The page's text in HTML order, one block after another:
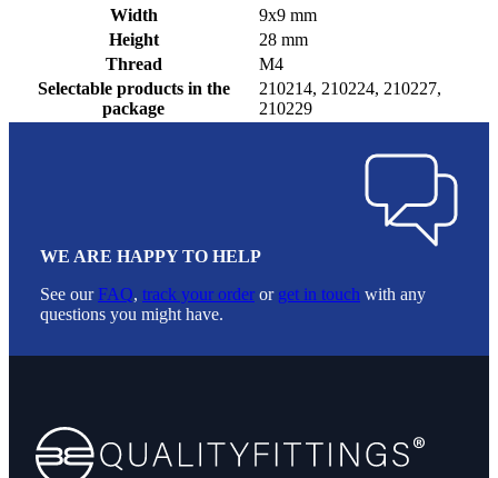
Width
9x9 mm
Height
28 mm
Thread
M4
Selectable products in the
package
210214, 210224, 210227,
210229
WE ARE HAPPY TO HELP
See ourFAQ, track your order or get in touch with any
questions you might have.